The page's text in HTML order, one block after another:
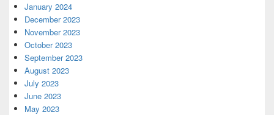
January 2024
December 2023
November 2023
October 2023
September 2023
August 2023
July 2023
June 2023
May 2023